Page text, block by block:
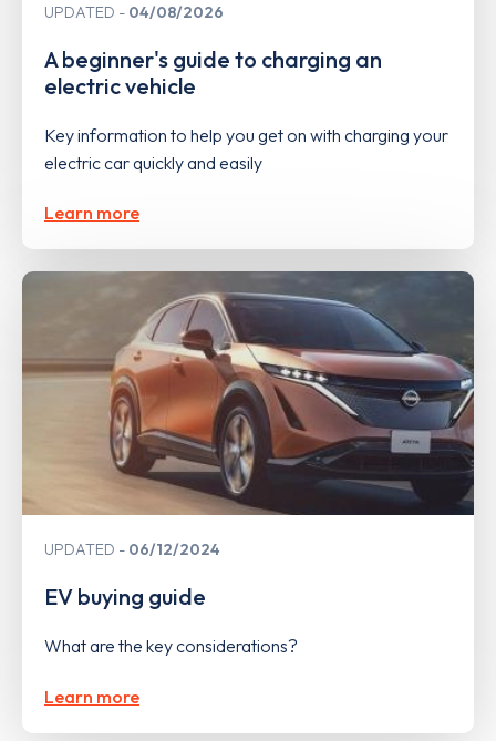
UPDATED 04/08/2026
A beginner's guide to charging an
electric vehicle
Key information to help you get on with charging your
electric car quickly and easily
Learn more
UPDATED 06/12/2024
EV buying guide
What are the key considerations?
Learn more